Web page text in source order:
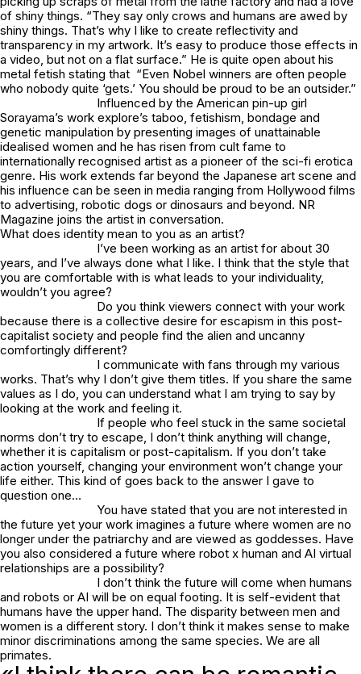
of shiny things. “They say only crows and humans are awed by
shiny things. That’s why I like to create reflectivity and
transparency in my artwork. It’s easy to produce those effects in
a video, but not on a flat surface.” He is quite open about his
metal fetish stating that “Even Nobel winners are often people
who nobody quite ‘gets.’ You should be proud to be an outsider.”
Influenced by the American pin-up girl
Sorayama’s work explore’s taboo, fetishism, bondage and
genetic manipulation by presenting images of unattainable
idealised women and he has risen from cult fame to
internationally recognised artist as a pioneer of the sci-fi erotica
genre. His work extends far beyond the Japanese art scene and
his influence can be seen in media ranging from Hollywood films
to advertising, robotic dogs or dinosaurs and beyond. NR
Magazine joins the artist in conversation.
What does identity mean to you as an artist?
I’ve been working as an artist for about 30
years, and I’ve always done what I like. I think that the style that
you are comfortable with is what leads to your individuality,
wouldn’t you agree?
Do you think viewers connect with your work
because there is a collective desire for escapism in this post-
capitalist society and people find the alien and uncanny
comfortingly different?
I communicate with fans through my various
works. That’s why I don’t give them titles. If you share the same
values as I do, you can understand what I am trying to say by
looking at the work and feeling it.
If people who feel stuck in the same societal
norms don’t try to escape, I don’t think anything will change,
whether it is capitalism or post-capitalism. If you don’t take
action yourself, changing your environment won’t change your
life either. This kind of goes back to the answer I gave to
question one…
You have stated that you are not interested in
the future yet your work imagines a future where women are no
longer under the patriarchy and are viewed as goddesses. Have
you also considered a future where robot x human and AI virtual
relationships are a possibility?
I don’t think the future will come when humans
and robots or AI will be on equal footing. It is self-evident that
humans have the upper hand. The disparity between men and
women is a different story. I don’t think it makes sense to make
minor discriminations among the same species. We are all
primates.